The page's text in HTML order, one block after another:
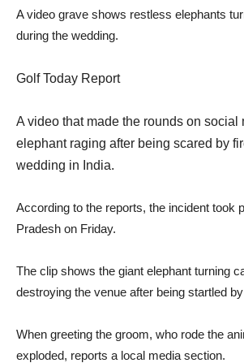
A video grave shows restless elephants
during the wedding.
Golf Today Report
A video that made the rounds on social
elephant raging after being scared by
wedding in India.
According to the reports, the incident took
Pradesh on Friday.
The clip shows the giant elephant turning
destroying the venue after being startled
When greeting the groom, who rode the
exploded, reports a local media section.